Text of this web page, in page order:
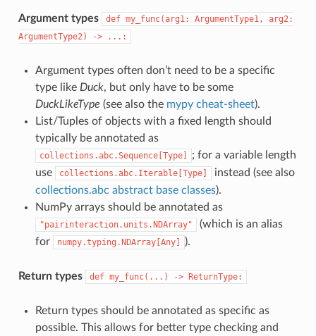
Argument types def my_func(arg1: ArgumentType1,
arg2:
ArgumentType2)
-> ...:
Argument types often don’t need to be a specific
type like Duck, but only have to be some
DuckLikeType (see also the mypy cheat-sheet).
List/Tuples of objects with a fixed length should
typically be annotated as
collections.abc.Sequence[Type]
; for a variable length
use
collections.abc.Iterable[Type]
instead (see also
collections.abc abstract base classes).
NumPy arrays should be annotated as
"pairinteraction.units.NDArray"
(which is an alias
for
numpy.typing.NDArray[Any] ).
Return types def my_func(...) -> ReturnType:
Return types should be annotated as specific as
possible. This allows for better type checking and